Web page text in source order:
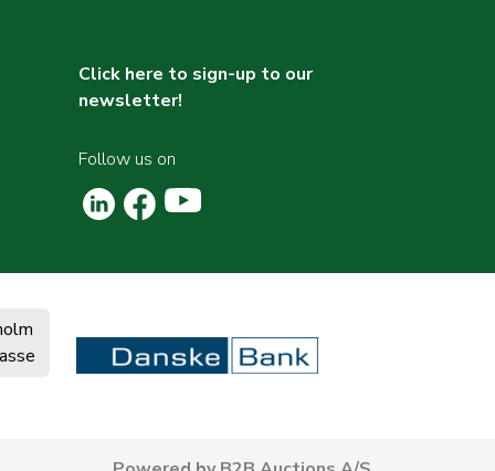
Click here to sign-up to our
newsletter!
Follow us on